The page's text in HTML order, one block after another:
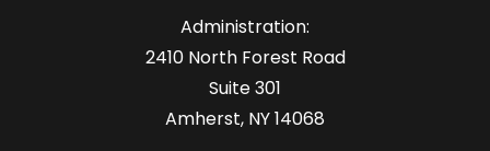
Administration:
2410 North Forest Road
Suite 301
Amherst, NY 14068